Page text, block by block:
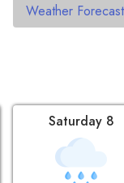
Weather Forecast
Saturday 8